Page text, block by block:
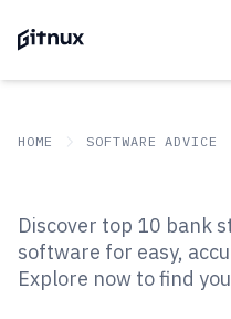
HOME SOFTWARE ADVICE
Top 10 Best
Generator
Discover top 10 bank
software for easy,
Explore now to find